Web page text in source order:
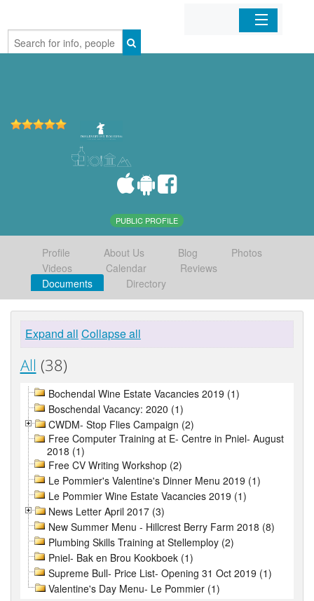
Home
PUBLIC PROFILE
Profile About Us Blog
Photos
Videos
Calendar
Reviews
Documents
Directory
Expand all Collapse all
All (38)
Bochendal Wine Estate Vacancies 2019 (1)
Boschendal Vacancy: 2020 (1)
CWDM- Stop Flies Campaign (2)
Free Computer Training at E- Centre in Pniel- August
2018 (1)
Free CV Writing Workshop (2)
Le Pommier's Valentine's Dinner Menu 2019 (1)
Le Pommier Wine Estate Vacancies 2019 (1)
News Letter April 2017 (3)
New Summer Menu - Hillcrest Berry Farm 2018 (8)
Plumbing Skills Training at Stellemploy (2)
Pniel- Bak en Brou Kookboek (1)
Supreme Bull- Price List- Opening 31 Oct 2019 (1)
Valentine's Day Menu- Le Pommier (1)